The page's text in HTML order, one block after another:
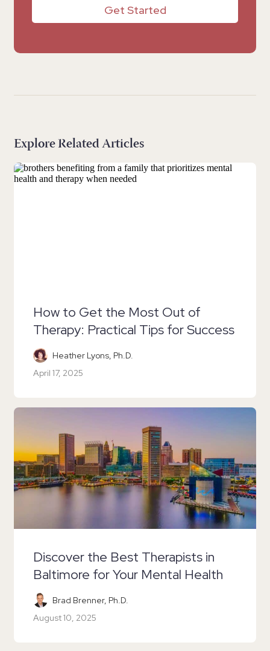
Get Started
Explore Related Articles
How to Get the Most Out of
Therapy: Practical Tips for Success
Heather Lyons, Ph.D.
April 17, 2025
Discover the Best Therapists in
Baltimore for Your Mental Health
Brad Brenner, Ph.D.
August 10, 2025